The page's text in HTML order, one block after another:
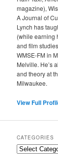
magazine),
A Journal of
Lynch has
(while earning
and film
WMSE-FM in
Melville. He’s
and theory at
Milwaukee.
View Full
CATEGORIES
Categories